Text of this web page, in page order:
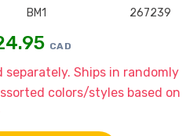
BM1
267239
CAD
separately. Ships in randomly
colors/styles based on